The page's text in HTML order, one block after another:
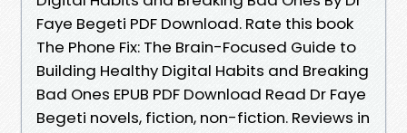
Faye Begeti PDF Download. Rate this book
The Phone Fix: The Brain-Focused Guide to
Building Healthy Digital Habits and Breaking
Bad Ones EPUB PDF Download Read Dr Faye
Begeti novels, fiction, non-fiction. Reviews in